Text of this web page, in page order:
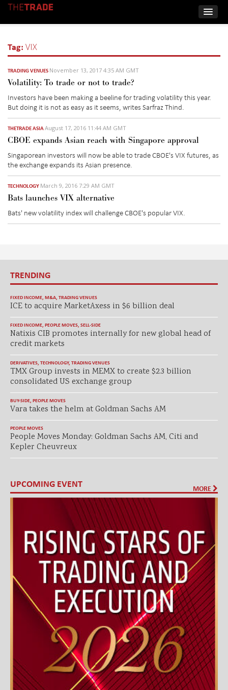
Tag: VIX
TRADING VENUES November 13, 2017 4:35 AM GMT
Volatility: To trade or not to trade?
Investors have been making a beeline for trading volatility this year.
But doing it is not as easy as it seems, writes Sarfraz Thind.
THETRADE ASIAAugust 17, 2016 11:44 AM GMT
CBOE expands Asian reach with Singapore approval
Singaporean investors will now be able to trade CBOE's VIX futures, as
the exchange expands its Asian presence.
TECHNOLOGY March 9, 2016 7:29 AM GMT
Bats launches VIX alternative
Bats' new volatility index will challenge CBOE's popular VIX.
TRENDING
FIXED INCOME, M&A, TRADING VENUES
ICE to acquire MarketAxess in $6 billion deal
FIXED INCOME, PEOPLE MOVES, SELL-SIDE
Natixis CIB promotes internally for new global head of
credit markets
DERIVATIVES, TECHNOLOGY, TRADING VENUES
TMX Group invests in MEMX to create $2.3 billion
consolidated US exchange group
BUY-SIDE, PEOPLE MOVES
Vara takes the helm at Goldman Sachs AM
PEOPLE MOVES
People Moves Monday: Goldman Sachs AM, Citi and
Kepler Cheuvreux
UPCOMING EVENT MORE